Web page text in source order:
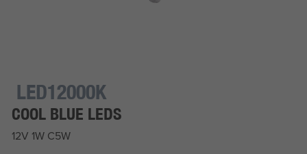
LED12000K
COOL BLUE LEDS
12V 1W C5W